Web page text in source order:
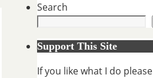
Search
Support This Site
If you like what I do please